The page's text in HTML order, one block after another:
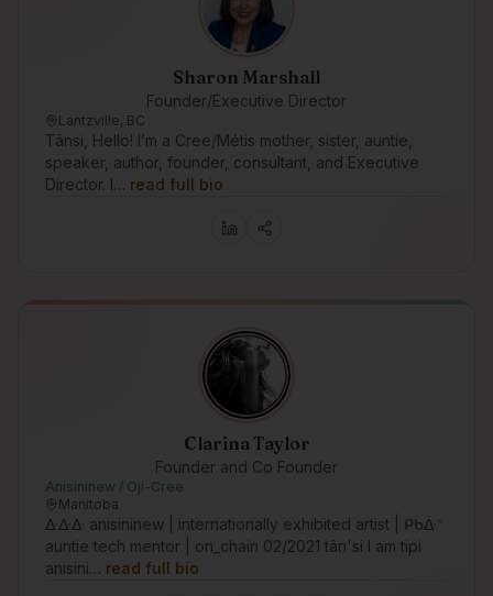
Sharon Marshall
Founder/Executive Director
Lantzville, BC
Tânsi, Hello! I’m a Cree/Métis mother, sister, auntie,
speaker, author, founder, consultant, and Executive
Director. I… read full bio
Clarina Taylor
Founder and Co Founder
Anisininew / Oji-Cree
Manitoba
ᐏᐏᐏ anisininew | internationally exhibited artist | ᑭᑳᐑᐢ
auntie tech mentor | on_chain 02/2021 tân'si I am tipi
anisini… read full bio